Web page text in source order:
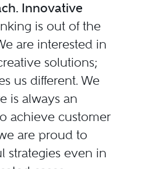
Innovative
is out of the
are interested in
solutions;
us different. We
is always an
achieve customer
are proud to
strategies even in